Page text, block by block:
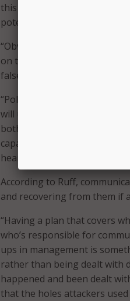
this hack was to spread
potential for greater
“Obviously if they deface a
on that website,” said
false information or
“Political opponents,
will use the means at hand to
both,” said Akamai’s Public
capability, they will try to use
heard. Threat vectors and
According to Ruff,
and recovering from them if
“Having a plan that covers
who’s responsible for
ups in management is
rather than being dealt with
happened and been dealt
that the holes attackers